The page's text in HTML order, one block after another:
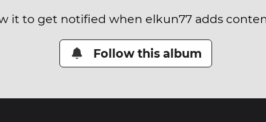
it to get notified when elkun77 adds
Follow this album